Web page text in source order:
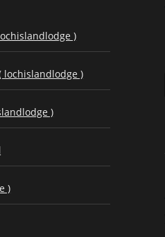
)
lochislandlodge )
)
)